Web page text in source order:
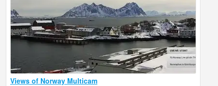
Views of Norway Multicam